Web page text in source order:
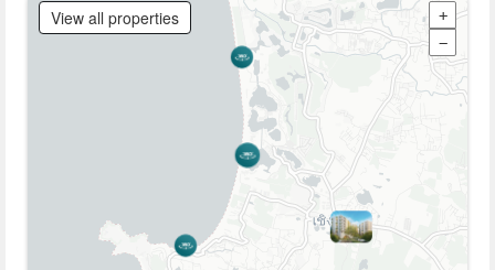
View all properties
+
−